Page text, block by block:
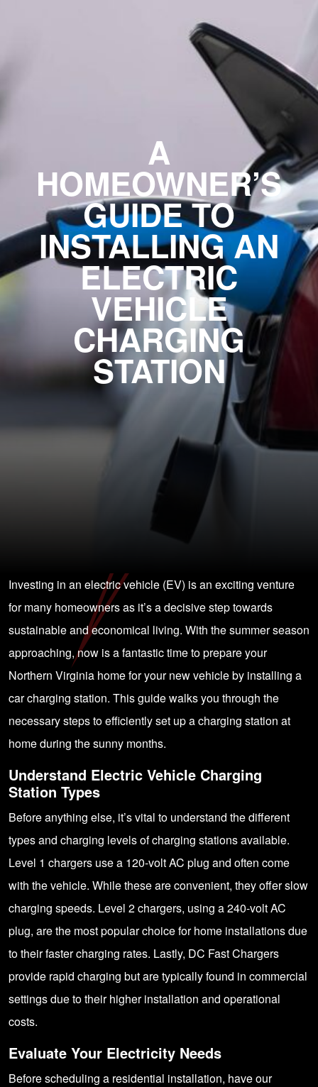
A
HOMEOWNER’S
GUIDE TO
INSTALLING AN
ELECTRIC
VEHICLE
CHARGING
STATION
Investing in an electric vehicle (EV) is an exciting venture
for many homeowners as it’s a decisive step towards
sustainable and economical living. With the summer season
approaching, now is a fantastic time to prepare your
Northern Virginia home for your new vehicle by installing a
car charging station. This guide walks you through the
necessary steps to efficiently set up a charging station at
home during the sunny months.
Understand Electric Vehicle Charging
Station Types
Before anything else, it’s vital to understand the different
types and charging levels of charging stations available.
Level 1 chargers use a 120-volt AC plug and often come
with the vehicle. While these are convenient, they offer slow
charging speeds. Level 2 chargers, using a 240-volt AC
plug, are the most popular choice for home installations due
to their faster charging rates. Lastly, DC Fast Chargers
provide rapid charging but are typically found in commercial
settings due to their higher installation and operational
costs.
Evaluate Your Electricity Needs
Before scheduling a residential installation, have our